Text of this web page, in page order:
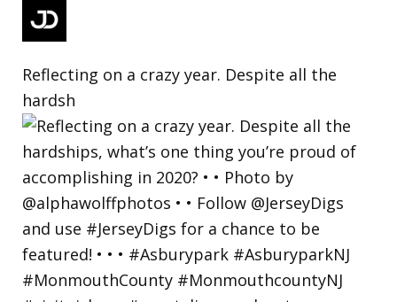
Reflecting on a crazy year. Despite all the
hardsh